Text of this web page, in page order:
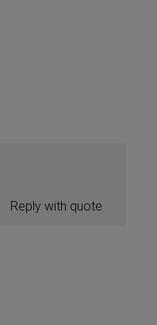
Reply with quote